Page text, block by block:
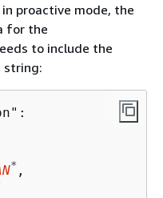
proactive mode, the
for the
to include the
string:
* ,